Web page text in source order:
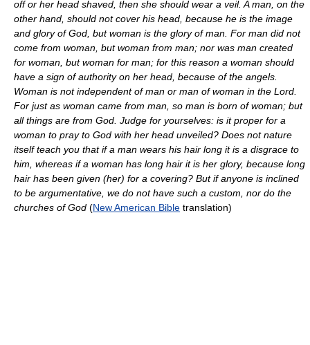
off or her head shaved, then she should wear a veil. A man, on the
other hand, should not cover his head, because he is the image
and glory of God, but woman is the glory of man. For man did not
come from woman, but woman from man; nor was man created
for woman, but woman for man; for this reason a woman should
have a sign of authority on her head, because of the angels.
Woman is not independent of man or man of woman in the Lord.
For just as woman came from man, so man is born of woman; but
all things are from God. Judge for yourselves: is it proper for a
woman to pray to God with her head unveiled? Does not nature
itself teach you that if a man wears his hair long it is a disgrace to
him, whereas if a woman has long hair it is her glory, because long
hair has been given (her) for a covering? But if anyone is inclined
to be argumentative, we do not have such a custom, nor do the
churches of God (New American Bible translation)